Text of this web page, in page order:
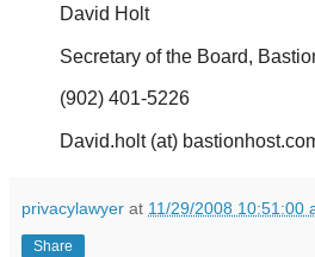
David Holt
Secretary of the Board,
(902) 401-5226
David.holt (at)
privacylawyer at 11/29/2008 10:51:00
Share